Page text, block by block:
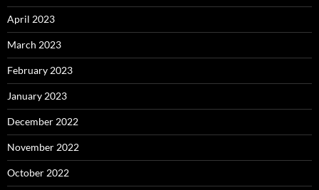
April 2023
March 2023
February 2023
January 2023
December 2022
November 2022
October 2022